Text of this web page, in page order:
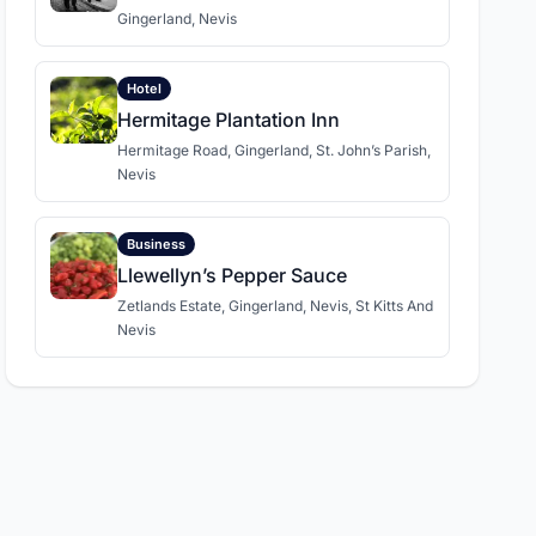
Gingerland, Nevis
Hotel
Hermitage Plantation Inn
Hermitage Road, Gingerland, St. John’s Parish,
Nevis
Business
Llewellyn’s Pepper Sauce
Zetlands Estate, Gingerland, Nevis, St Kitts And
Nevis